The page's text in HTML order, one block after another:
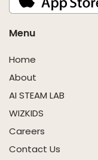
Menu
Home
About
AI STEAM LAB
WIZKIDS
Careers
Contact Us